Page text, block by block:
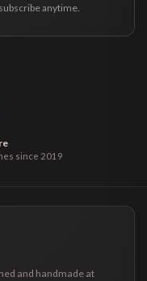
anytime.
since 2019
and handmade at